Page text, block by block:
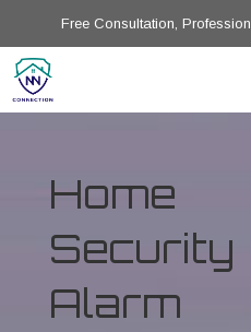
Free Consultation,
Home
Security
Alarm